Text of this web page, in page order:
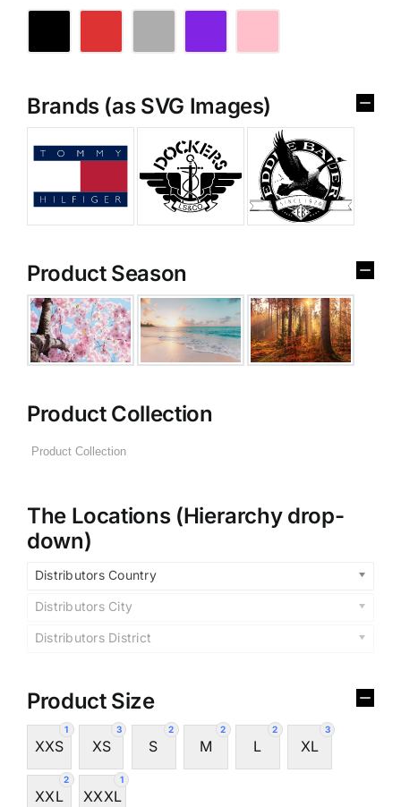
Brands (as SVG Images)
Product Season
Product Collection
The Locations (Hierarchy drop-
down)
Distributors Country
Distributors City
Distributors District
Product Size
1
XXS
3
XS
2
S
2
M
2
L
3
XL
2
XXL
1
XXXL